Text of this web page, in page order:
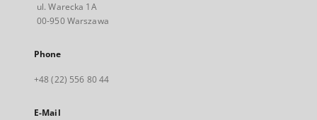
ul. Warecka 1A
00-950 Warszawa
Phone
+48 (22) 556 80 44
E-Mail